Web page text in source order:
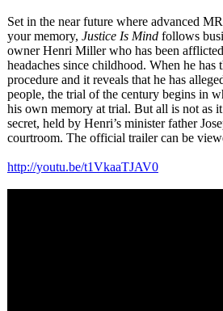
Set in the near future where advanced
your memory, Justice Is Mind follows
owner Henri Miller who has been
headaches since childhood. When he
procedure and it reveals that he has
people, the trial of the century begins in
his own memory at trial. But all is not as
secret, held by Henri’s minister father
courtroom. The official trailer can be
http://youtu.be/t1VkaaTJAV0